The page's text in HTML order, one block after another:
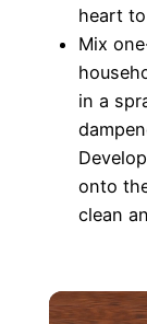
heart
Mix
in a
onto
clean